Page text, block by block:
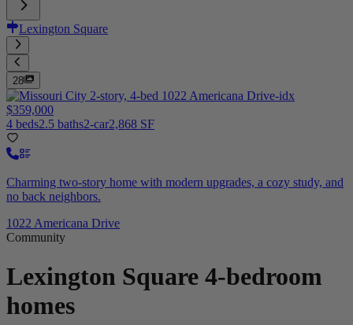
Lexington Square
28
$359,000
4 beds2.5 baths2-car2,868 SF
Charming two-story home with modern upgrades, a cozy study, and
no back neighbors.
1022 Americana Drive
Community
Lexington Square 4-bedroom
homes